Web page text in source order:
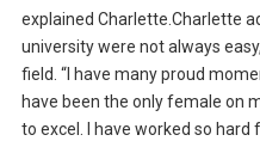
explained Charlette.Charlette
university were not always
field. “I have many proud
have been the only female on
to excel. I have worked so